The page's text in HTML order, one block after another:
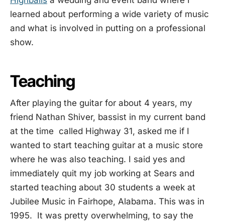
learned about performing a wide variety of music
and what is involved in putting on a professional
show.
Teaching
After playing the guitar for about 4 years, my
friend Nathan Shiver, bassist in my current band
at the time called Highway 31, asked me if I
wanted to start teaching guitar at a music store
where he was also teaching. I said yes and
immediately quit my job working at Sears and
started teaching about 30 students a week at
Jubilee Music in Fairhope, Alabama. This was in
1995. It was pretty overwhelming, to say the